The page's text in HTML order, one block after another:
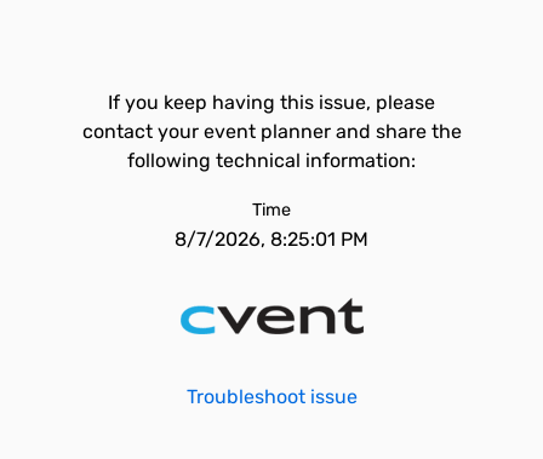
If you keep having this issue, please
contact your event planner and share the
following technical information:
Time
8/7/2026, 8:25:01 PM
Troubleshoot issue